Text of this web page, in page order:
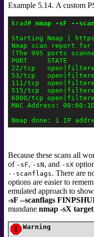
Example 5.14. A custom
krad# nmap -sF --
Starting Nmap (
Nmap scan report for
(The 995 ports
PORT     STATE
22/tcp
53/tcp
111/tcp
515/tcp
6000/tcp
MAC Address:
Because these scans all
of -sF, -sN, and -sX
--scanflags. There are
options are easier to
emulated approach to
-sF --scanflags
mundane nmap -sX target
Warning